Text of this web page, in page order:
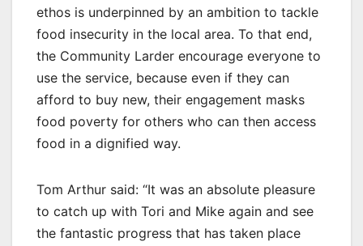
ethos is underpinned by an ambition to tackle
food insecurity in the local area. To that end,
the Community Larder encourage everyone to
use the service, because even if they can
afford to buy new, their engagement masks
food poverty for others who can then access
food in a dignified way.
Tom Arthur said: “It was an absolute pleasure
to catch up with Tori and Mike again and see
the fantastic progress that has taken place